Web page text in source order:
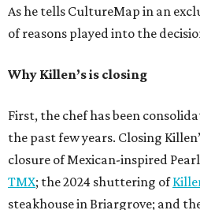
As he tells CultureMap in an
of reasons played into the
Why Killen’s is closing
First, the chef has been
the past few years. Closing
closure of Mexican-inspired
TMX; the 2024 shuttering of
steakhouse in Briargrove; and